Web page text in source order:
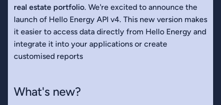
real estate portfolio. We're excited to announce the
launch of Hello Energy API v4. This new version makes
it easier to access data directly from Hello Energy and
integrate it into your applications or create
customised reports
What's new?